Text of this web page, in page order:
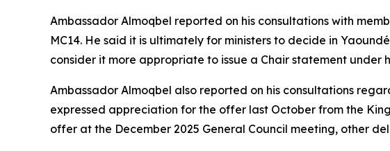
Ambassador Almoqbel reported on his consultations with
MC14. He said it is ultimately for ministers to decide in
consider it more appropriate to issue a Chair statement under
Ambassador Almoqbel also reported on his consultations
expressed appreciation for the offer last October from the
offer at the December 2025 General Council meeting, other